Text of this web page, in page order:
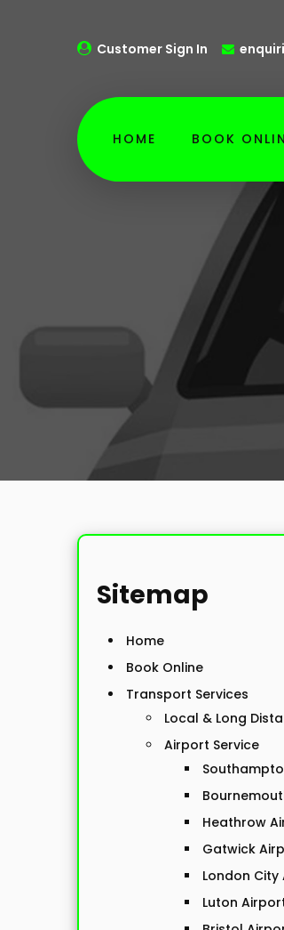
Customer Sign In
HOME BOOK
Sitemap
Home
Book Online
Transport Services
Local & Long
Airport Service
Heathrow
Gatwick
London City
Luton